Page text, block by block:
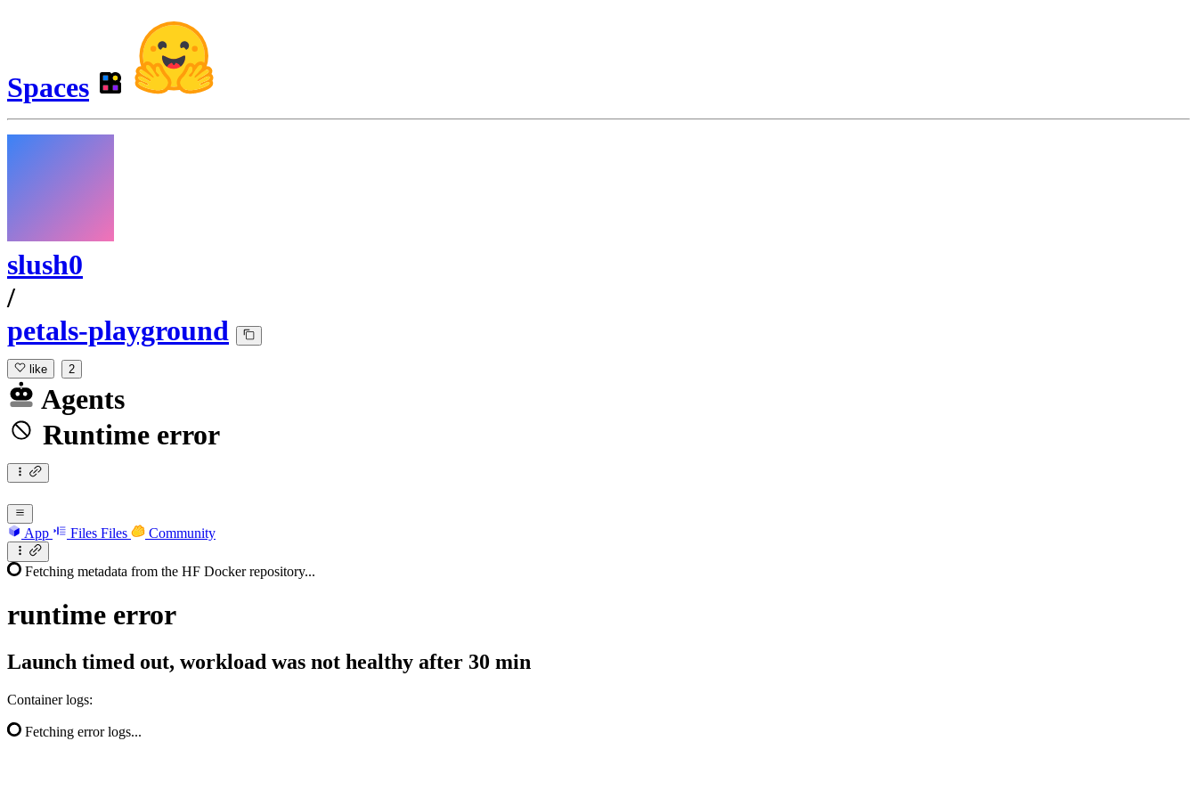
Spaces
slush0
/
petals-playground
like 2
Agents
Runtime error
App Files Files Community
Fetching metadata from the HF Docker repository...
runtime error
Launch timed out, workload was not healthy after 30 min
Container logs:
Fetching error logs...